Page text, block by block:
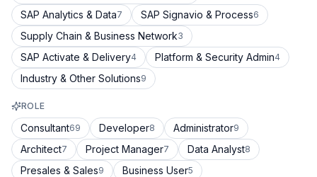
SAP Analytics & Data7 SAP Signavio & Process6
Supply Chain & Business Network3
SAP Activate & Delivery4 Platform & Security Admin4
Industry & Other Solutions9
ROLE
Consultant69 Developer8 Administrator9
Architect7 Project Manager7 Data Analyst8
Presales & Sales9 Business User5